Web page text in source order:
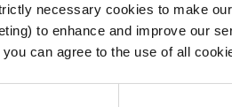
necessary cookies to make
to enhance and improve our
you can agree to the use of all